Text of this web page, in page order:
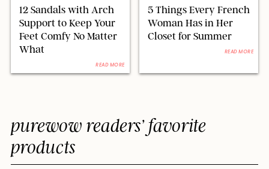
12 Sandals with Arch
Support to Keep Your
Feet Comfy No Matter
What
READ MORE
5 Things Every French
Woman Has in Her
Closet for Summer
READ MORE
purewow readers’ favorite
products